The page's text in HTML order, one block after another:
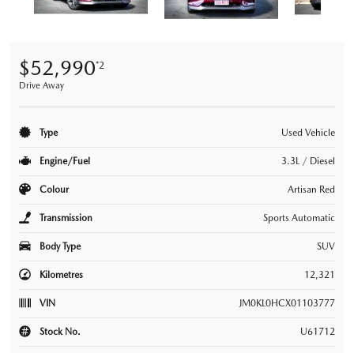
$52,990*2
Drive Away
Type Used Vehicle
Engine/Fuel 3.3L / Diesel
Colour Artisan Red
Transmission Sports Automatic
Body Type SUV
Kilometres 12,321
VIN JM0KL0HCX01103777
Stock No. U61712